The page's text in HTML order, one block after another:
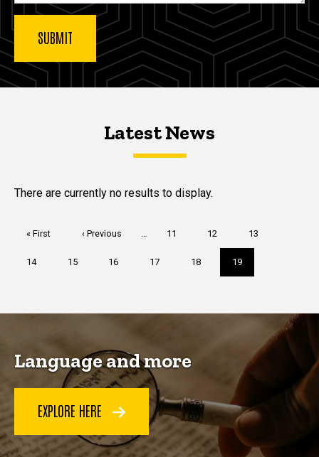
Latest NewsLatest News
Latest News
There are currently no results to display.
First
« First
Previous
‹ Previous … Page
11 Page
12 Page
13
Page
14 Page
15 Page
16 Page
17 Page
18
Current
page
19
Language and more
EXPLORE HERE